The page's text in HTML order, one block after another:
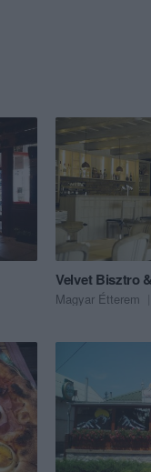
Velvet Bisztro
Magyar Étterem